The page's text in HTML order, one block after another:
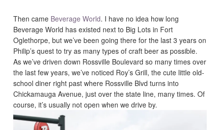
Then came Beverage World. I have no idea how long
Beverage World has existed next to Big Lots in Fort
Oglethorpe, but we’ve been going there for the last 3 years on
Philip’s quest to try as many types of craft beer as possible.
As we’ve driven down Rossville Boulevard so many times over
the last few years, we’ve noticed Roy’s Grill, the cute little old-
school diner right past where Rossville Blvd turns into
Chickamauga Avenue, just over the state line, many times. Of
course, it’s usually not open when we drive by.